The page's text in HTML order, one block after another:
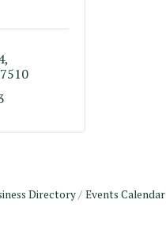
Directory Events Calendar